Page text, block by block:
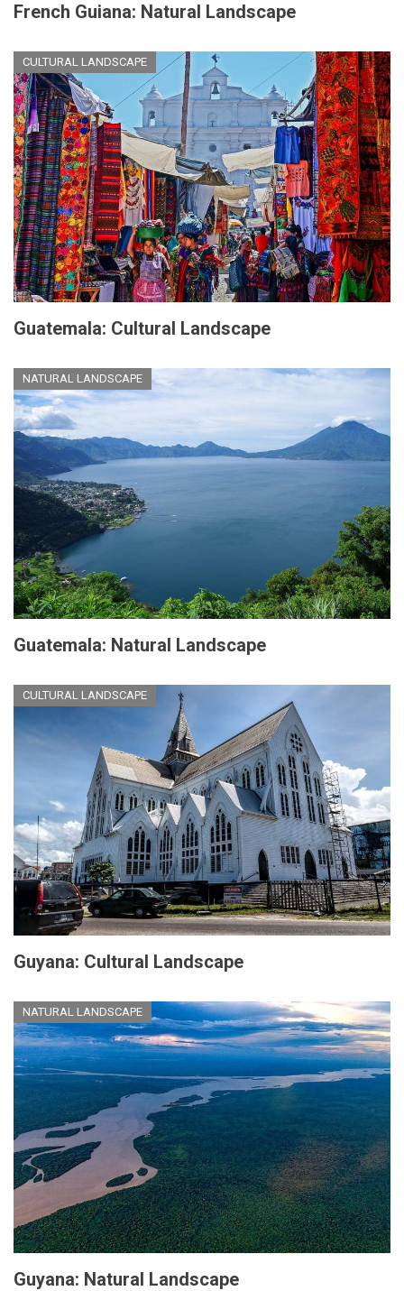
French Guiana: Natural Landscape
CULTURAL LANDSCAPE
Guatemala: Cultural Landscape
NATURAL LANDSCAPE
Guatemala: Natural Landscape
CULTURAL LANDSCAPE
Guyana: Cultural Landscape
NATURAL LANDSCAPE
Guyana: Natural Landscape